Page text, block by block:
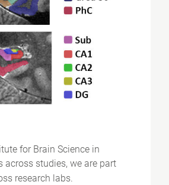
for Brain Science in
across studies, we are part
research labs.